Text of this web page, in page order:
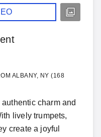
ALBANY, NY (168
charm and
lively trumpets,
create a joyful